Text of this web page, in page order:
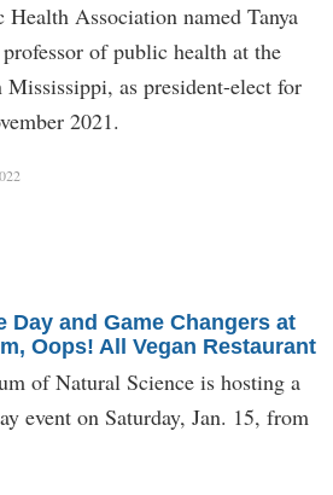
Association named Tanya
of public health at the
as president-elect for
2021.
Day and Game Changers at
Oops! All Vegan Restaurant
of Natural Science is hosting a
event on Saturday, Jan. 15, from